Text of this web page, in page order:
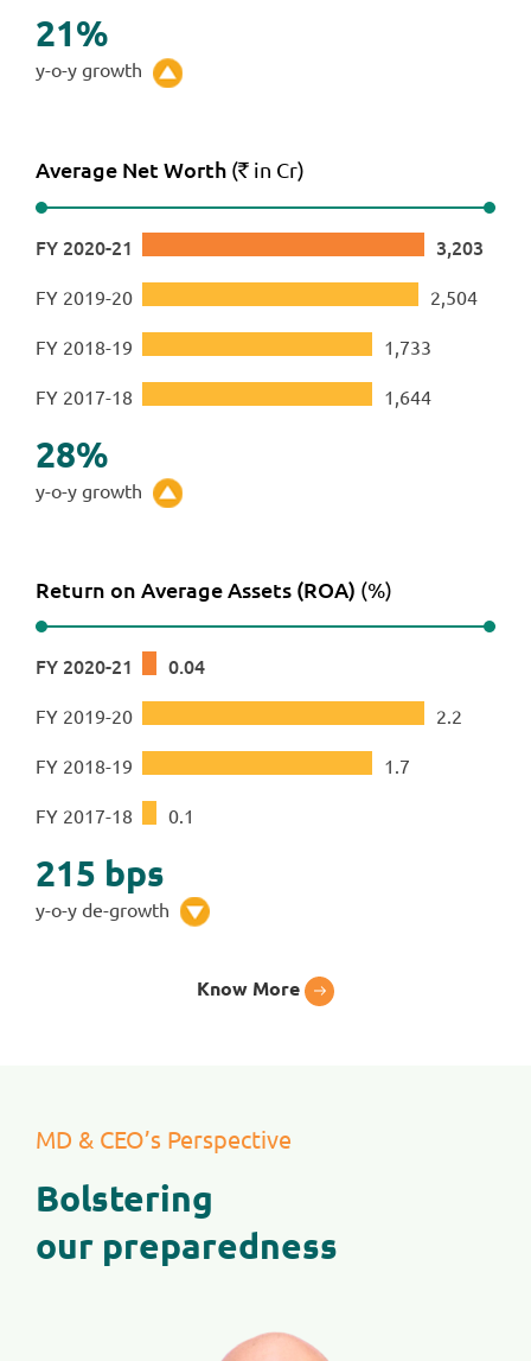
21%
y-o-y growth
Average Net Worth (` in Cr)
FY 2020-21 3,203
FY 2019-20 2,504
FY 2018-19 1,733
FY 2017-18 1,644
28%
y-o-y growth
Return on Average Assets (ROA) (%)
FY 2020-21 0.04
FY 2019-20 2 2
FY 2018-19 1 7
FY 2017-18 0. 1
215 bps
y-o-y de-growth
Know More
MD & CEO’s Perspective
Bolstering
our preparedness